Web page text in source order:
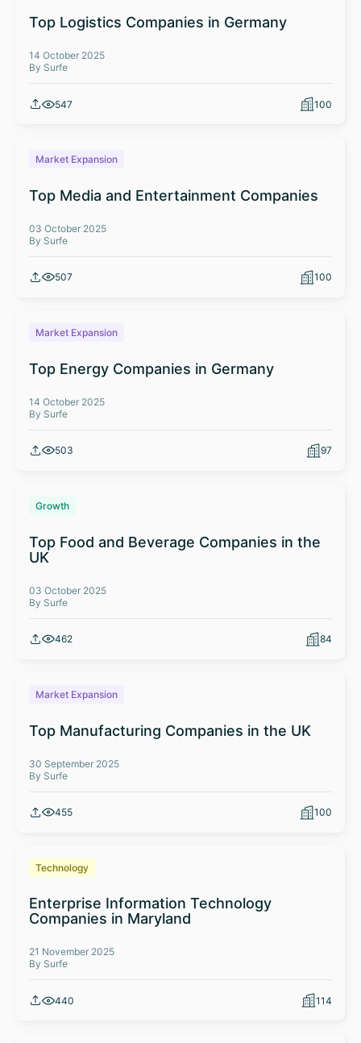
Top Logistics Companies in Germany
14 October 2025
By Surfe
547 100
Market Expansion
Top Media and Entertainment Companies
03 October 2025
By Surfe
507 100
Market Expansion
Top Energy Companies in Germany
14 October 2025
By Surfe
503 97
Growth
Top Food and Beverage Companies in the
UK
03 October 2025
By Surfe
462 84
Market Expansion
Top Manufacturing Companies in the UK
30 September 2025
By Surfe
455 100
Technology
Enterprise Information Technology
Companies in Maryland
21 November 2025
By Surfe
440 114